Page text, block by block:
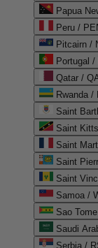
Papua
Peru /
Pitcairn /
Portugal /
Rwanda /
Saint
Saint
Saint
Saint
Saint
Samoa /
Sao
Serbia /